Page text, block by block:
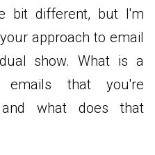
bit different, but I'm
approach to email
show. What is a
emails that you're
what does that